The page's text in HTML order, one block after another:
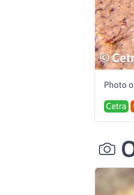
Photo
Cetra